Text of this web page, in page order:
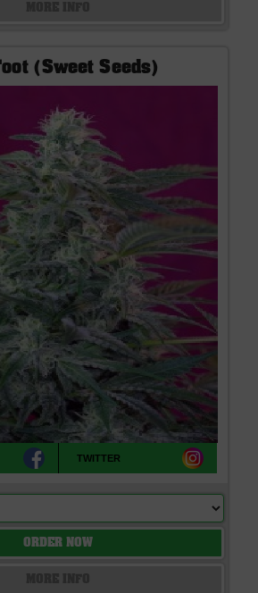
(Sweet Seeds)
TWITTER
ORDER NOW